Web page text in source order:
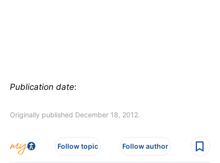
Publication date:
Originally published December 18, 2012.
Follow topic Follow author